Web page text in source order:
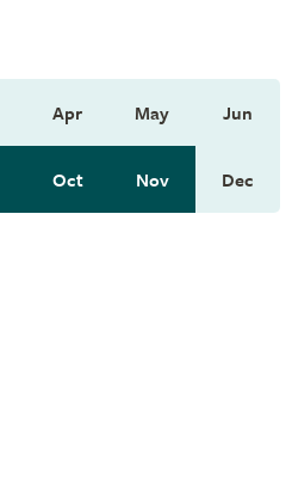
Apr May Jun
Oct Nov Dec